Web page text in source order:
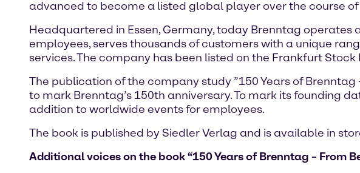
advanced to become a listed global player over the course of
Headquartered in Essen, Germany, today Brenntag
employees, serves thousands of customers with a unique
services. The company has been listed on the Frankfurt
The publication of the company study ”150 Years of
to mark Brenntag’s 150th anniversary. To mark its founding
addition to worldwide events for employees.
The book is published by Siedler Verlag and is available in
Additional voices on the book “150 Years of Brenntag – From